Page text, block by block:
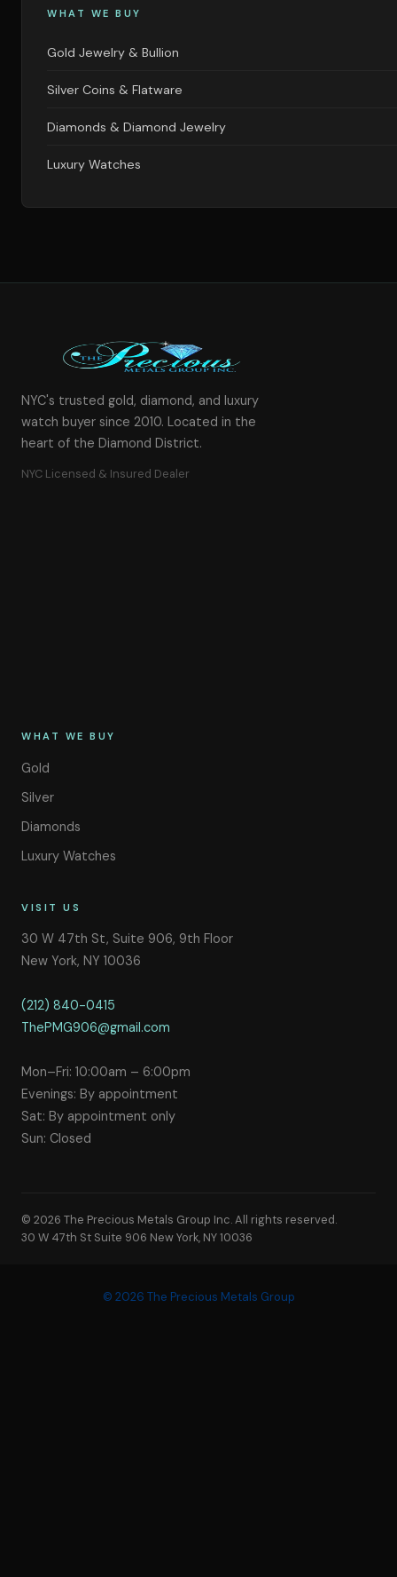
WHAT WE BUY
Gold Jewelry & Bullion
Silver Coins & Flatware
Diamonds & Diamond Jewelry
Luxury Watches
NYC's trusted gold, diamond, and luxury
watch buyer since 2010. Located in the
heart of the Diamond District.
NYC Licensed & Insured Dealer
WHAT WE BUY
Gold
Silver
Diamonds
Luxury Watches
VISIT US
30 W 47th St, Suite 906, 9th Floor
New York, NY 10036
(212) 840-0415
ThePMG906@gmail.com
Mon–Fri: 10:00am – 6:00pm
Evenings: By appointment
Sat: By appointment only
Sun: Closed
© 2026 The Precious Metals Group Inc. All rights reserved.
30 W 47th St Suite 906 New York, NY 10036
© 2026 The Precious Metals Group